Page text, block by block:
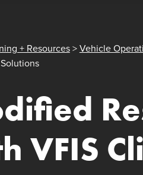
+ Resources>Vehicle
VFIS